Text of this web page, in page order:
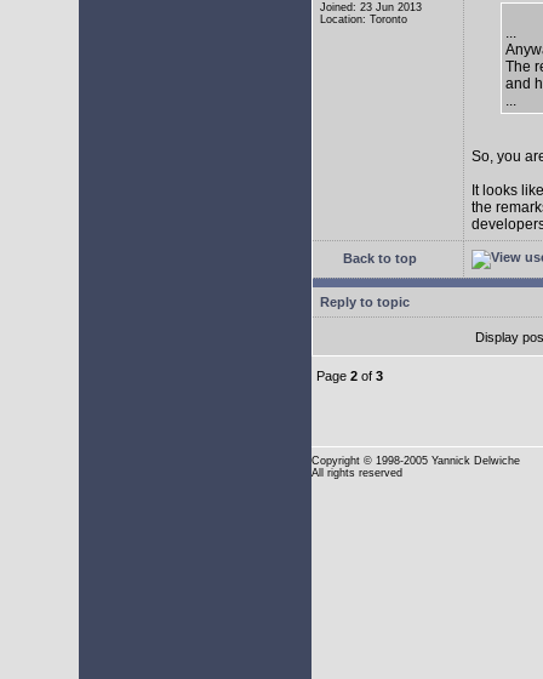
Joined: 23 Jun 2013
Location: Toronto
...
The
and
...
So, you
It looks
the
Back to top
Reply to topic
Display
Page 2 of 3
Copyright © 1998-2005 Yannick Delwiche
All rights reserved